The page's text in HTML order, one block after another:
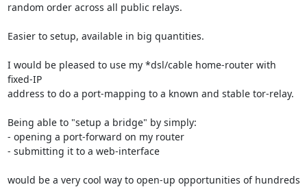
random order across all public relays.
Easier to setup, available in big quantities.
I would be pleased to use my *dsl/cable home-router with
fixed-IP
address to do a port-mapping to a known and stable tor-relay.
Being able to "setup a bridge" by simply:
- opening a port-forward on my router
- submitting it to a web-interface
would be a very cool way to open-up opportunities of hundreds